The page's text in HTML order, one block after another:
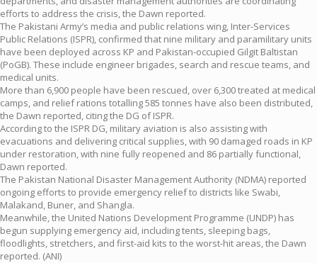
efforts to address the crisis, the Dawn reported.
The Pakistani Army’s media and public relations wing, Inter-Services
Public Relations (ISPR), confirmed that nine military and paramilitary units
have been deployed across KP and Pakistan-occupied Gilgit Baltistan
(PoGB). These include engineer brigades, search and rescue teams, and
medical units.
More than 6,900 people have been rescued, over 6,300 treated at medical
camps, and relief rations totalling 585 tonnes have also been distributed,
the Dawn reported, citing the DG of ISPR.
According to the ISPR DG, military aviation is also assisting with
evacuations and delivering critical supplies, with 90 damaged roads in KP
under restoration, with nine fully reopened and 86 partially functional,
Dawn reported.
The Pakistan National Disaster Management Authority (NDMA) reported
ongoing efforts to provide emergency relief to districts like Swabi,
Malakand, Buner, and Shangla.
Meanwhile, the United Nations Development Programme (UNDP) has
begun supplying emergency aid, including tents, sleeping bags,
floodlights, stretchers, and first-aid kits to the worst-hit areas, the Dawn
reported. (ANI)